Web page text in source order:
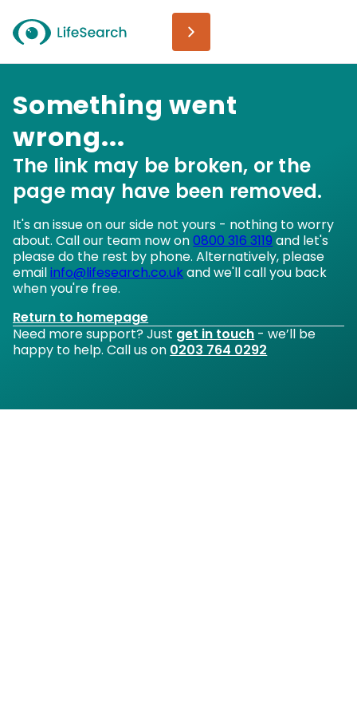
Something went
wrong...
The link may be broken, or the
page may have been removed.
It's an issue on our side not yours - nothing to worry
about. Call our team now on0800 316 3119 and let's
please do the rest by phone. Alternatively, please
emailinfo@lifesearch.co.ukand we'll call you back
when you're free.
Return to homepage
Need more support? Just get in touch - we’ll be
happy to help. Call us on 0203 764 0292